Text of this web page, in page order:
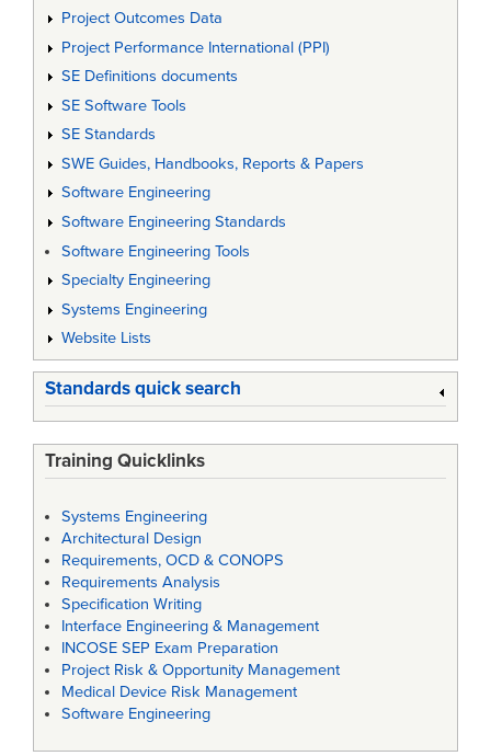
Project Outcomes Data
Project Performance International (PPI)
SE Definitions documents
SE Software Tools
SE Standards
SWE Guides, Handbooks, Reports & Papers
Software Engineering
Software Engineering Standards
Software Engineering Tools
Specialty Engineering
Systems Engineering
Website Lists
Standards quick search
Training Quicklinks
Systems Engineering
Architectural Design
Requirements, OCD & CONOPS
Requirements Analysis
Specification Writing
Interface Engineering & Management
INCOSE SEP Exam Preparation
Project Risk & Opportunity Management
Medical Device Risk Management
Software Engineering